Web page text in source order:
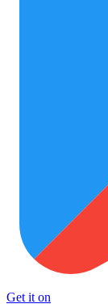
Get it on